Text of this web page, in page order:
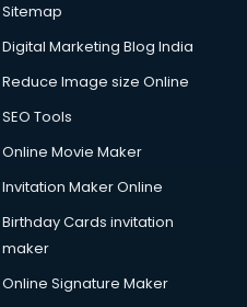
Sitemap
Digital Marketing Blog India
Reduce Image size Online
SEO Tools
Online Movie Maker
Invitation Maker Online
Birthday Cards invitation
maker
Online Signature Maker